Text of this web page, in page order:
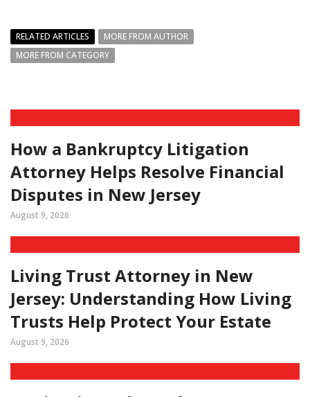
RELATED ARTICLES
MORE FROM AUTHOR
MORE FROM CATEGORY
How a Bankruptcy Litigation
Attorney Helps Resolve Financial
Disputes in New Jersey
August 9, 2026
Living Trust Attorney in New
Jersey: Understanding How Living
Trusts Help Protect Your Estate
August 9, 2026